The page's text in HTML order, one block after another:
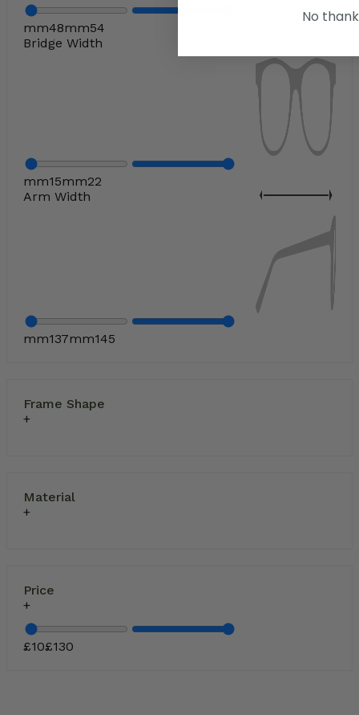
mm48mm54
Bridge Width
mm15mm22
Arm Width
mm137mm145
Frame Shape
Material
Price
£10£130
No